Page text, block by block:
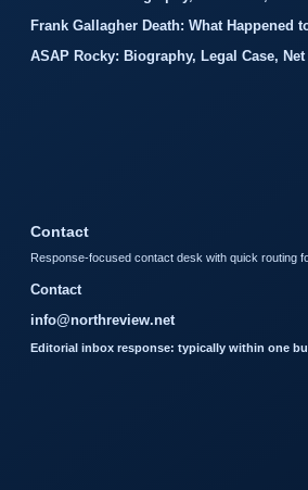
Frank Gallagher Death: What Happened
ASAP Rocky: Biography, Legal Case,
Contact
Response-focused contact desk with quick routing
Contact
info@northreview.net
Editorial inbox response: typically within one